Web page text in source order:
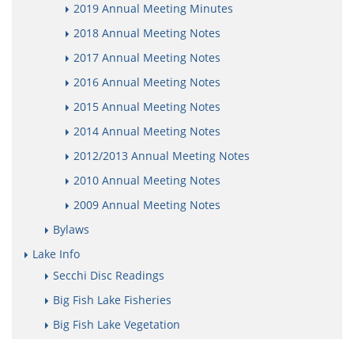
2019 Annual Meeting Minutes
2018 Annual Meeting Notes
2017 Annual Meeting Notes
2016 Annual Meeting Notes
2015 Annual Meeting Notes
2014 Annual Meeting Notes
2012/2013 Annual Meeting Notes
2010 Annual Meeting Notes
2009 Annual Meeting Notes
Bylaws
Lake Info
Secchi Disc Readings
Big Fish Lake Fisheries
Big Fish Lake Vegetation